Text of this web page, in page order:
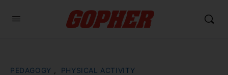
PEDAGOGY PHYSICAL ACTIVITY